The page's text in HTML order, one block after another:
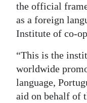
the official
as a foreign
Institute of co-
“This is the
worldwide
language,
aid on behalf of